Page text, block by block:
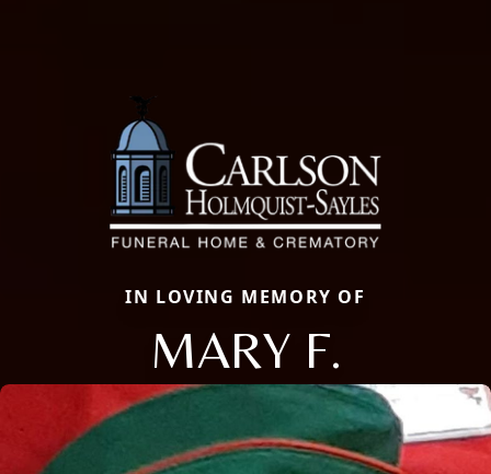
IN LOVING MEMORY OF
MARY F.